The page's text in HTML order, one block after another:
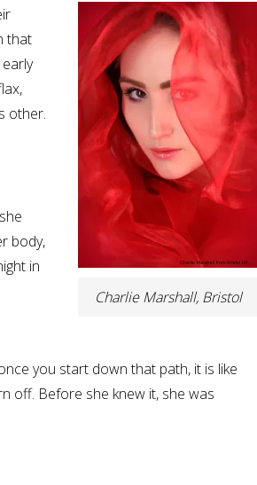
Charlie Marshall, Bristol
that
other.
body,
in
you start down that path, it is like
off. Before she knew it, she was